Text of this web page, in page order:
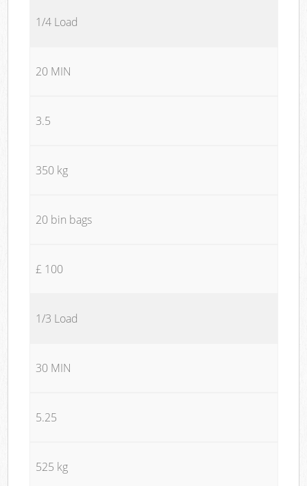
1/4 Load
20 MIN
3.5
350 kg
20 bin bags
£ 100
1/3 Load
30 MIN
5.25
525 kg